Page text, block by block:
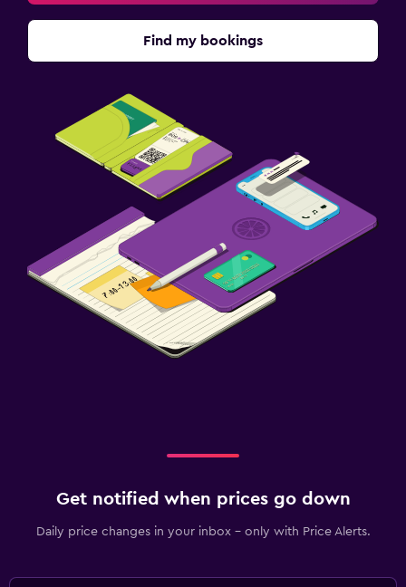
Find my bookings
Get notified when prices go down
Daily price changes in your inbox - only with Price Alerts.